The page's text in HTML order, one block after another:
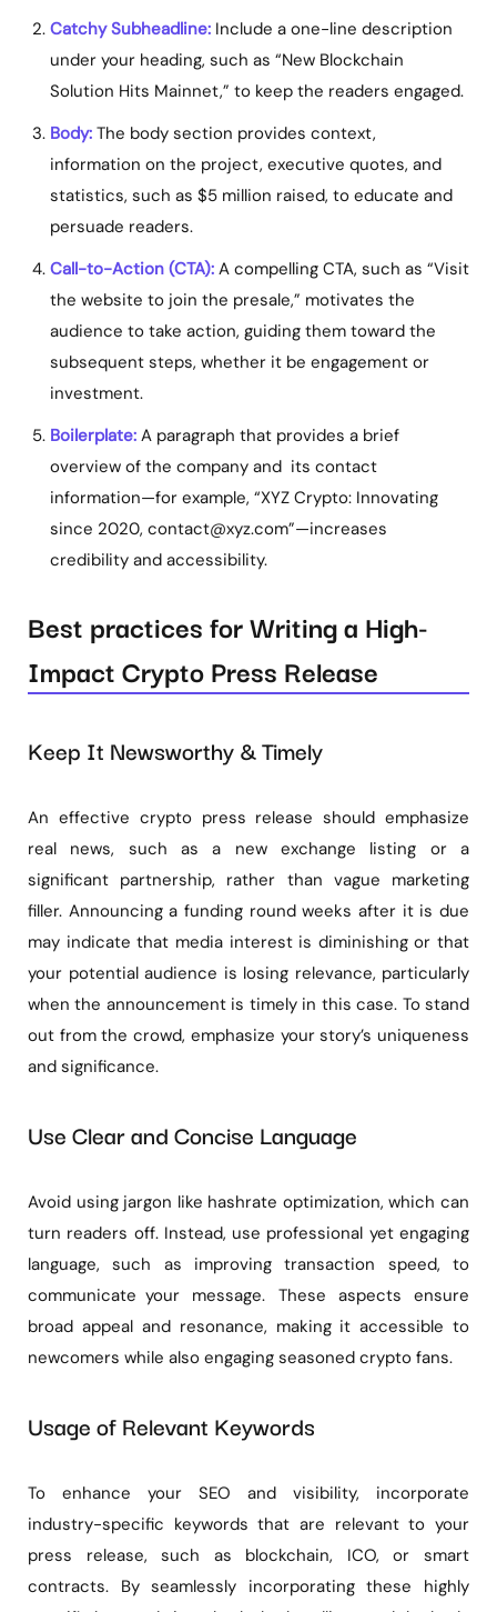
Catchy Subheadline: Include a one-line description
under your heading, such as “New Blockchain
Solution Hits Mainnet,” to keep the readers engaged.
Body: The body section provides context,
information on the project, executive quotes, and
statistics, such as $5 million raised, to educate and
persuade readers.
Call-to-Action (CTA): A compelling CTA, such as “Visit
the website to join the presale,” motivates the
audience to take action, guiding them toward the
subsequent steps, whether it be engagement or
investment.
Boilerplate: A paragraph that provides a brief
overview of the company and its contact
information—for example, “XYZ Crypto: Innovating
since 2020, contact@xyz.com”—increases
credibility and accessibility.
Best practices for Writing a High-
Impact Crypto Press Release
Keep It Newsworthy & Timely
An effective crypto press release should emphasize
real news, such as a new exchange listing or a
significant partnership, rather than vague marketing
filler. Announcing a funding round weeks after it is due
may indicate that media interest is diminishing or that
your potential audience is losing relevance, particularly
when the announcement is timely in this case. To stand
out from the crowd, emphasize your story’s uniqueness
and significance.
Use Clear and Concise Language
Avoid using jargon like hashrate optimization, which can
turn readers off. Instead, use professional yet engaging
language, such as improving transaction speed, to
communicate your message. These aspects ensure
broad appeal and resonance, making it accessible to
newcomers while also engaging seasoned crypto fans.
Usage of Relevant Keywords
To enhance your SEO and visibility, incorporate
industry-specific keywords that are relevant to your
press release, such as blockchain, ICO, or smart
contracts. By seamlessly incorporating these highly